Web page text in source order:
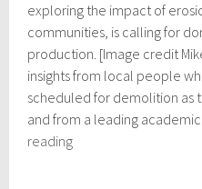
i
5
,
2
2
4
exploring the impact of
communities, is calling for
production. [Image credit
insights from local people
scheduled for demolition as
and from a leading
readingCrowdfunder